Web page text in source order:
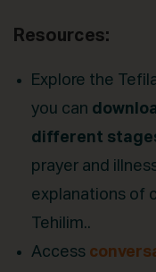
Resources:
Explore the
you can
different
prayer and
explanations of
Tehilim..
Access